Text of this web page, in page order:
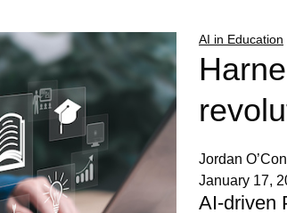
AI in Education
Jordan
January 17,
AI-driven